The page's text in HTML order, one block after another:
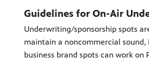
Guidelines for On-Air
Underwriting/sponsorship spots
maintain a noncommercial
business brand spots can work on